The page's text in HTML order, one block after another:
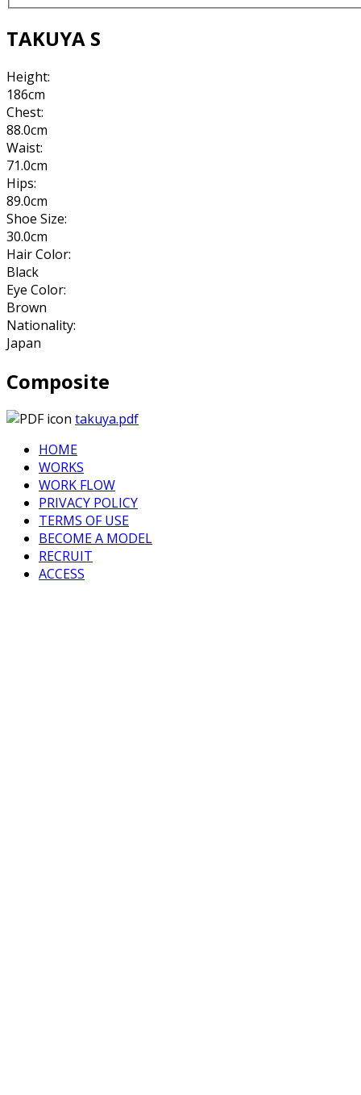
TAKUYA S
Height:
186cm
Chest:
88.0cm
Waist:
71.0cm
Hips:
89.0cm
Shoe Size:
30.0cm
Hair Color:
Black
Eye Color:
Brown
Nationality:
Japan
Composite
takuya.pdf
HOME
WORKS
WORK FLOW
PRIVACY POLICY
TERMS OF USE
BECOME A MODEL
RECRUIT
ACCESS